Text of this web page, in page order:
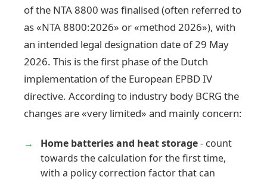
of the NTA 8800 was finalised (often referred to
as «NTA 8800:2026» or «method 2026»), with
an intended legal designation date of 29 May
2026. This is the first phase of the Dutch
implementation of the European EPBD IV
directive. According to industry body BCRG the
changes are «very limited» and mainly concern:
Home batteries and heat storage- count
towards the calculation for the first time,
with a policy correction factor that can